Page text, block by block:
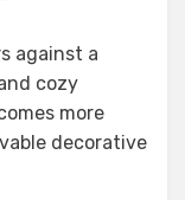
against a
cozy
more
decorative